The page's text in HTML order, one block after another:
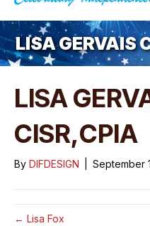
LISA GERVAIS
LISA
CISR,CPIA
By DIFDESIGN September
← Lisa Fox